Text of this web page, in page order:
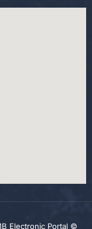
Electronic Portal ©